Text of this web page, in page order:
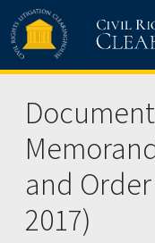
Skip to main content
and
2017)